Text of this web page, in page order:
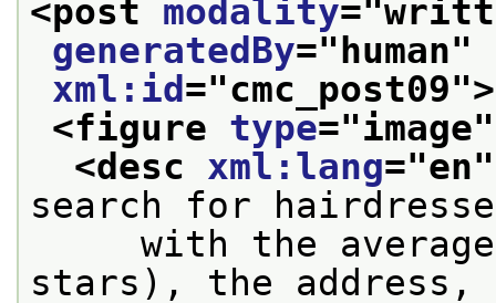
<post modality="
generatedBy=" human"
xml:id ="cmc_post09">
<figure type="image
<desc xml:lang="en
search for
with the average
stars), the address,